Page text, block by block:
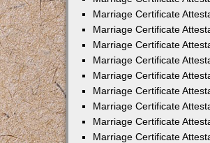
Marriage Certificate
Marriage Certificate
Marriage Certificate
Marriage Certificate
Marriage Certificate
Marriage Certificate
Marriage Certificate
Marriage Certificate
Marriage Certificate